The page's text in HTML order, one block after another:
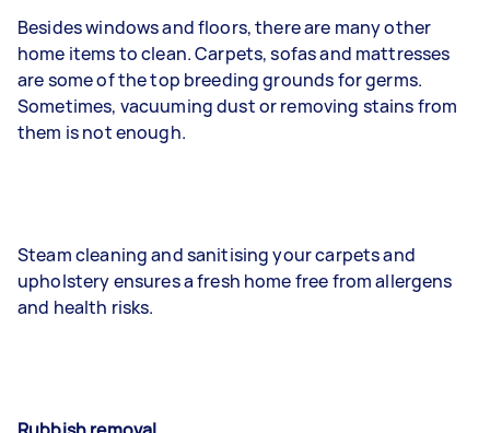
Besides windows and floors, there are many other
home items to clean. Carpets, sofas and mattresses
are some of the top breeding grounds for germs.
Sometimes, vacuuming dust or removing stains from
them is not enough.
Steam cleaning and sanitising your carpets and
upholstery ensures a fresh home free from allergens
and health risks.